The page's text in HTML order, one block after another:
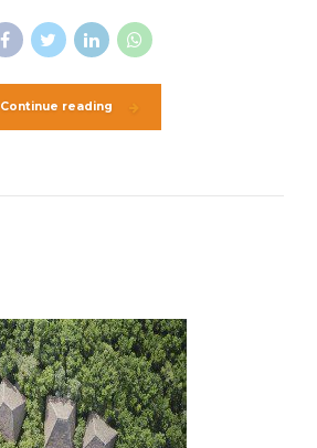
Continue reading